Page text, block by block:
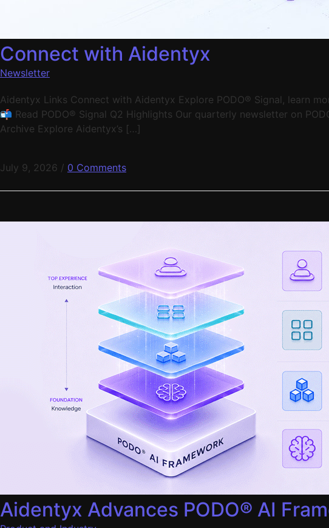
Connect with Aidentyx
Newsletter
Aidentyx Links Connect with Aidentyx Explore PODO® Signal, learn
📬 Read PODO® Signal Q2 Highlights Our quarterly newsletter on
Archive Explore Aidentyx’s […]
July 9, 2026 / 0 Comments
Aidentyx Advances PODO® AI